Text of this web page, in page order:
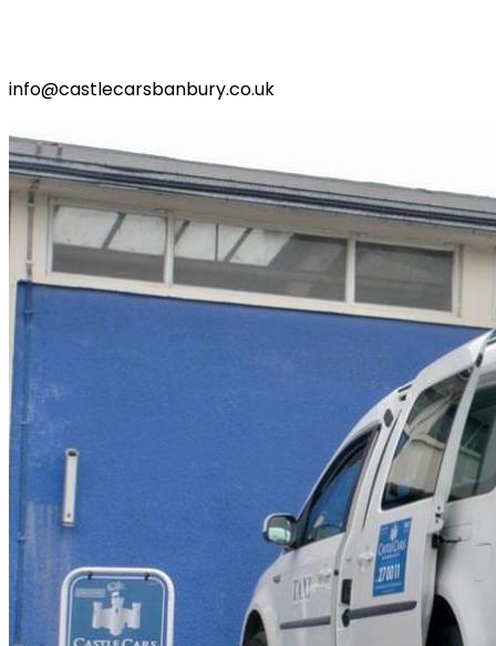
info@castlecarsbanbury.co.uk